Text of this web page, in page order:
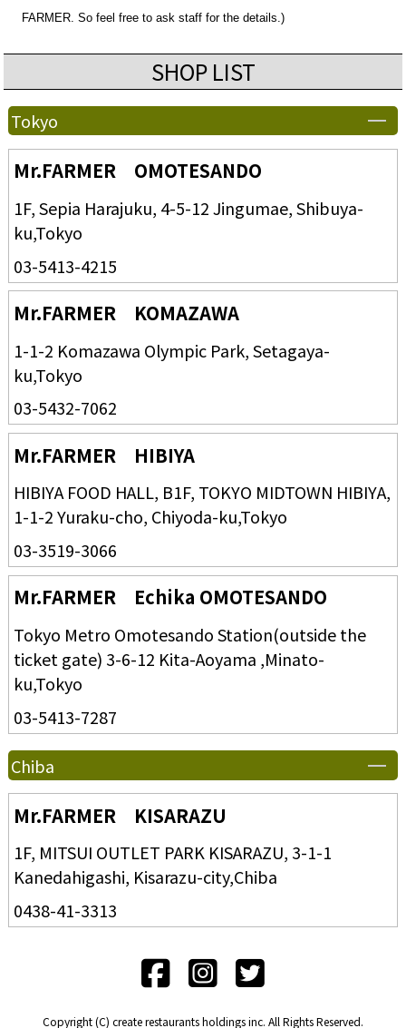
FARMER. So feel free to ask staff for the details.)
SHOP LIST
Tokyo
Mr.FARMER OMOTESANDO
1F, Sepia Harajuku, 4-5-12 Jingumae, Shibuya-
ku,Tokyo
03-5413-4215
Mr.FARMER KOMAZAWA
1-1-2 Komazawa Olympic Park, Setagaya-
ku,Tokyo
03-5432-7062
Mr.FARMER HIBIYA
HIBIYA FOOD HALL, B1F, TOKYO MIDTOWN HIBIYA,
1-1-2 Yuraku-cho, Chiyoda-ku,Tokyo
03-3519-3066
Mr.FARMER Echika OMOTESANDO
Tokyo Metro Omotesando Station(outside the
ticket gate) 3-6-12 Kita-Aoyama ,Minato-
ku,Tokyo
03-5413-7287
Chiba
Mr.FARMER KISARAZU
1F, MITSUI OUTLET PARK KISARAZU, 3-1-1
Kanedahigashi, Kisarazu-city,Chiba
0438-41-3313
Copyright (C) create restaurants holdings inc. All Rights Reserved.